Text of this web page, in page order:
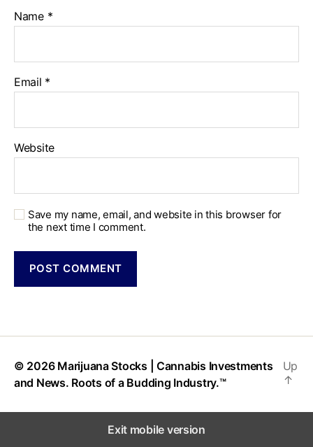
Name *
Email *
Website
Save my name, email, and website in this browser for
the next time I comment.
© 2026 Marijuana Stocks | Cannabis Investments
and News. Roots of a Budding Industry.™
Up
↑
Exit mobile version